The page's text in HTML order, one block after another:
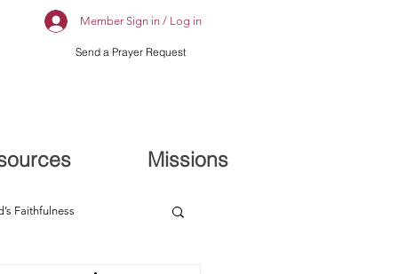
Member Sign in / Log in
Send a Prayer Request
Missions
Faithfulness